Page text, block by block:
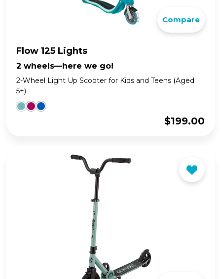
Compare
Flow 125 Lights
2 wheels—here we go!
2-Wheel Light Up Scooter for Kids and Teens (Aged
5+)
$199.00